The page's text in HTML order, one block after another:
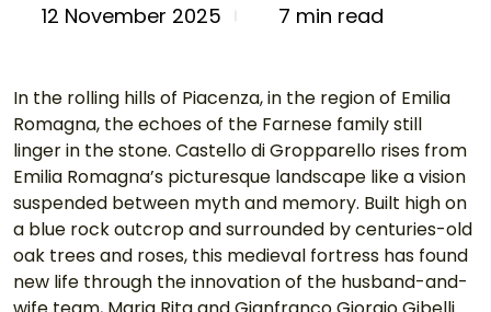
12 November 2025
7 min read
In the rolling hills of Piacenza, in the region of Emilia
Romagna, the echoes of the Farnese family still
linger in the stone. Castello di Gropparello rises from
Emilia Romagna’s picturesque landscape like a vision
suspended between myth and memory. Built high on
a blue rock outcrop and surrounded by centuries-old
oak trees and roses, this medieval fortress has found
new life through the innovation of the husband-and-